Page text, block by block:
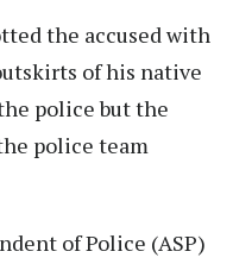
the accused with
of his native
police but the
police team
of Police (ASP)